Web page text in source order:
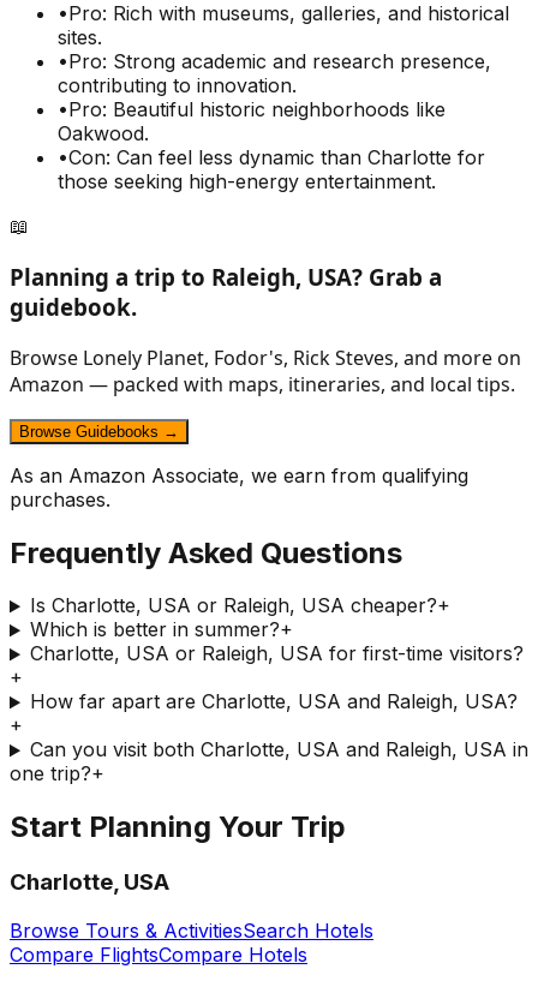
•Pro: Rich with museums, galleries, and historical
sites.
•Pro: Strong academic and research presence,
contributing to innovation.
•Pro: Beautiful historic neighborhoods like
Oakwood.
•Con: Can feel less dynamic than Charlotte for
those seeking high-energy entertainment.
📖
Planning a trip to Raleigh, USA? Grab a
guidebook.
Browse Lonely Planet, Fodor's, Rick Steves, and more on
Amazon — packed with maps, itineraries, and local tips.
Browse Guidebooks →
As an Amazon Associate, we earn from qualifying
purchases.
Frequently Asked Questions
Is Charlotte, USA or Raleigh, USA cheaper?+
Which is better in summer?+
Charlotte, USA or Raleigh, USA for first-time visitors?
+
How far apart are Charlotte, USA and Raleigh, USA?
+
Can you visit both Charlotte, USA and Raleigh, USA in
one trip?+
Start Planning Your Trip
Charlotte, USA
Browse Tours & ActivitiesSearch Hotels
Compare FlightsCompare Hotels